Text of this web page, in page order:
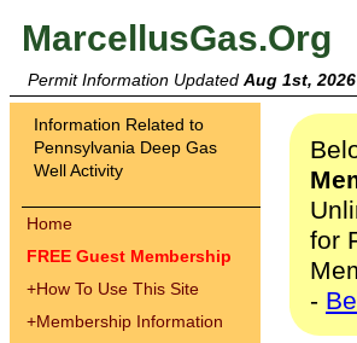
MarcellusGas.Org
Permit Information Updated Aug 1st, 2026
Information Related to
Pennsylvania Deep Gas
Well Activity
Home
FREE Guest Membership
+How To Use This Site
+Membership Information
for
-